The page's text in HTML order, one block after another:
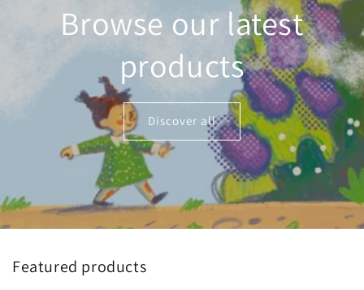
Browse our latest
products
Discover all
Featured products